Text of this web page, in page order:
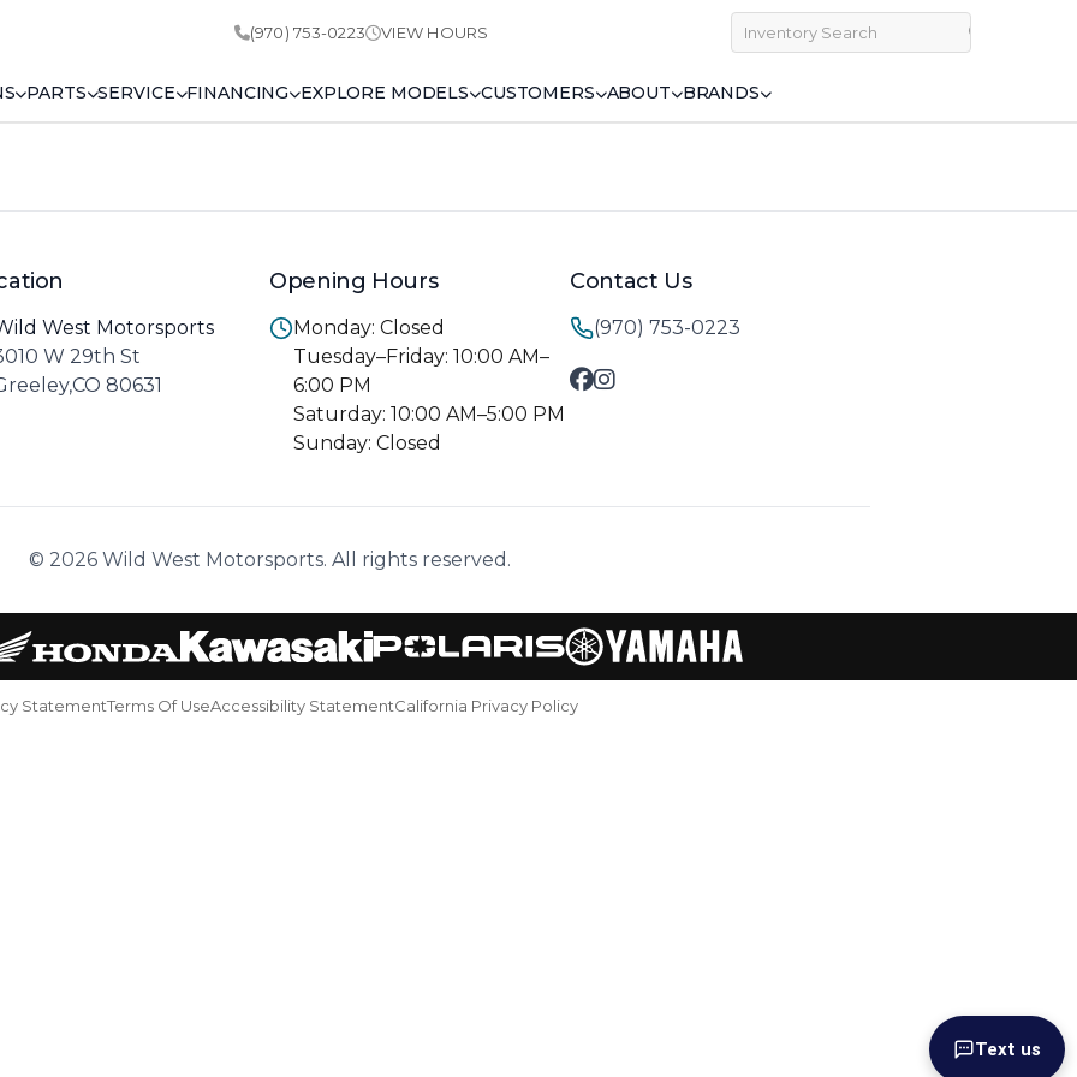
(970) 753-0223 VIEW HOURS
PARTS SERVICE FINANCING EXPLORE MODELS CUSTOMERS ABOUT BRANDS
West Motorsports
W 29th St
80631
Opening Hours
Monday: Closed
Tuesday–Friday: 10:00 AM–
6:00 PM
Saturday: 10:00 AM–5:00 PM
Sunday: Closed
Contact Us
(970) 753-0223
© 2026 Wild West Motorsports. All rights reserved.
StatementTerms Of UseAccessibility StatementCalifornia Privacy Policy
Text us